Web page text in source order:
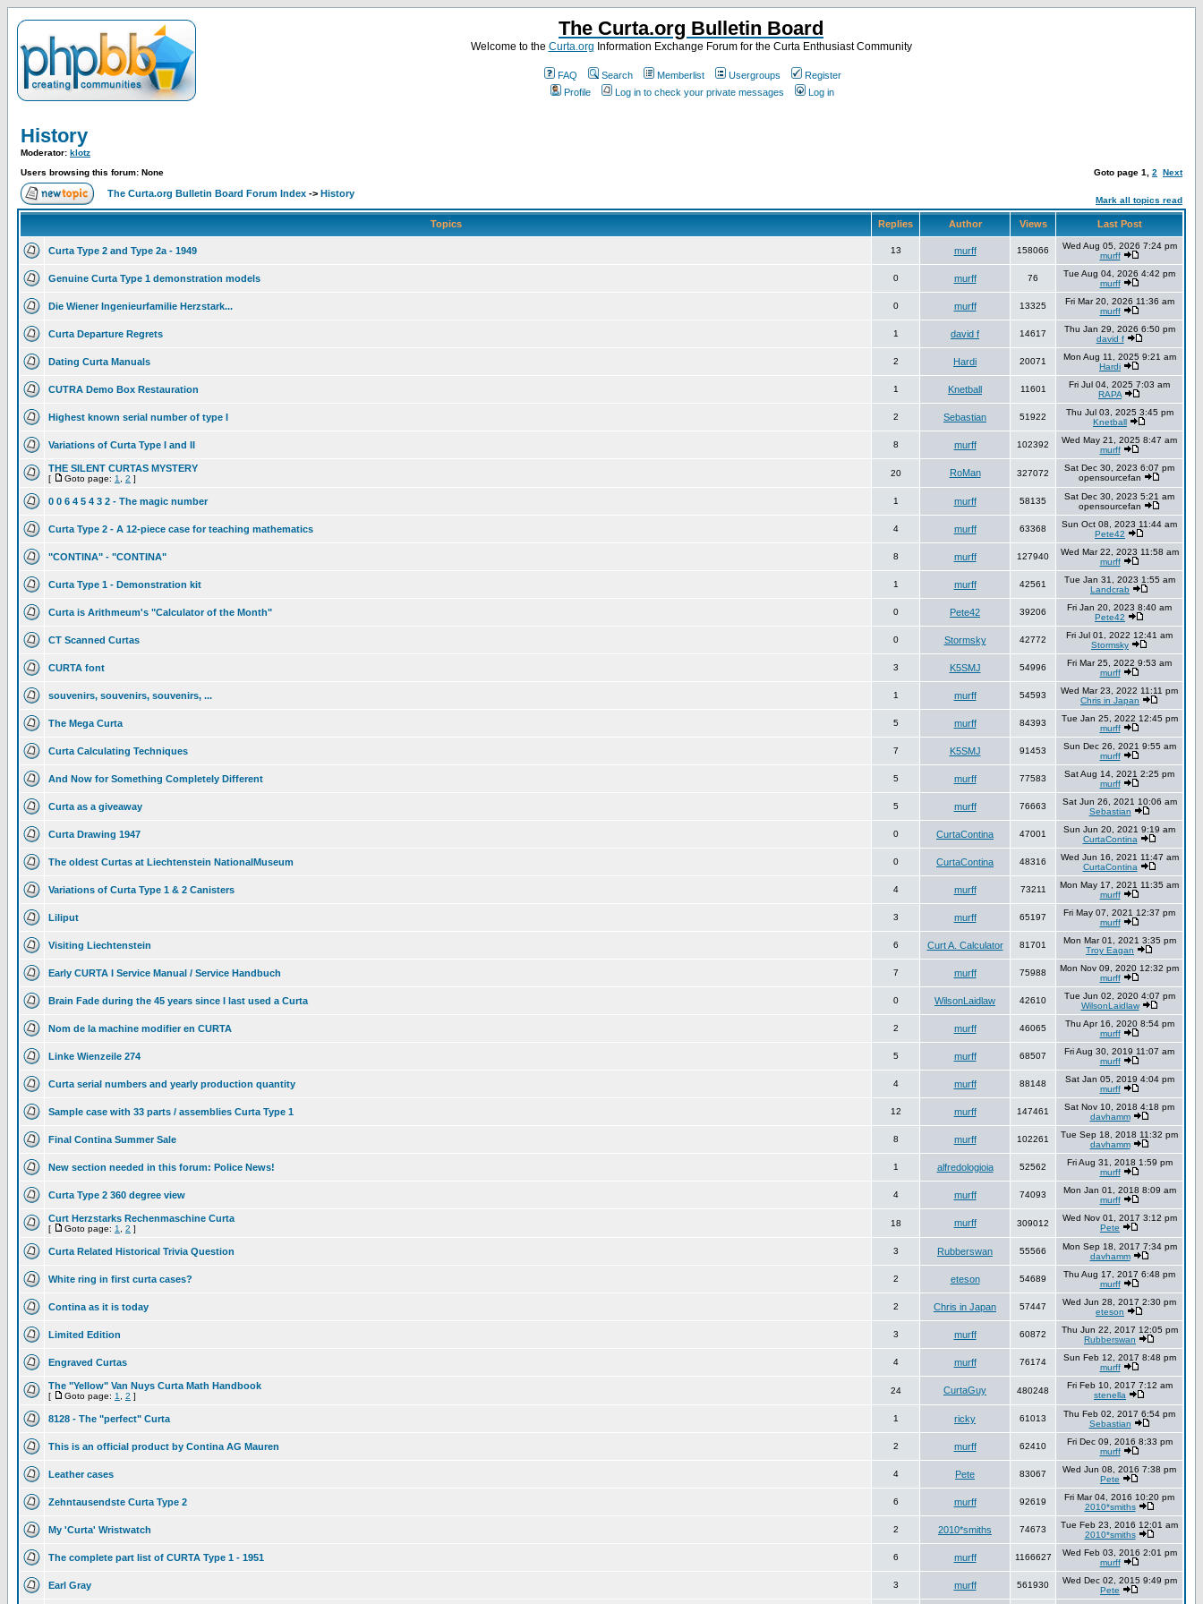
The Curta.org Bulletin Board
Welcome to the Curta.org Information Exchange Forum for the Curta Enthusiast Community
FAQ Search Memberlist Usergroups
Register
Profile
Log in to check your private messages Log in
History
Moderator: klotz
Users browsing this forum: None
Goto page 1 2 Next
The Curta.org Bulletin Board Forum Index -> History
Mark all topics read
Topics Replies Author Views Last Post
Curta Type 2 and Type 2a - 1949 13 murff 158066
Wed Aug 05, 2026 7:24 pm
murff
Genuine Curta Type 1 demonstration models 0 murff 76
Tue Aug 04, 2026 4:42 pm
murff
Die Wiener Ingenieurfamilie Herzstark... 0 murff 13325
Fri Mar 20, 2026 11:36 am
murff
Curta Departure Regrets 1 david f 14617
Thu Jan 29, 2026 6:50 pm
david f
Dating Curta Manuals 2 Hardi 20071
Mon Aug 11, 2025 9:21 am
Hardi
CUTRA Demo Box Restauration 1 Knetball 11601
Fri Jul 04, 2025 7:03 am
RAPA
Highest known serial number of type I 2 Sebastian 51922
Thu Jul 03, 2025 3:45 pm
Knetball
Variations of Curta Type I and II 8 murff 102392
Wed May 21, 2025 8:47 am
murff
THE SILENT CURTAS MYSTERY
[ Goto page: 1 2 ]
20 RoMan 327072
Sat Dec 30, 2023 6:07 pm
opensourcefan
0 0 6 4 5 4 3 2 - The magic number 1 murff 58135
Sat Dec 30, 2023 5:21 am
opensourcefan
Curta Type 2 - A 12-piece case for teaching mathematics 4 murff 63368
Sun Oct 08, 2023 11:44 am
Pete42
"CONTINA" - "CONTINA" 8 murff 127940
Wed Mar 22, 2023 11:58 am
murff
Curta Type 1 - Demonstration kit 1 murff 42561
Tue Jan 31, 2023 1:55 am
Landcrab
Curta is Arithmeum's "Calculator of the Month" 0 Pete42 39206
Fri Jan 20, 2023 8:40 am
Pete42
CT Scanned Curtas 0 Stormsky 42772
Fri Jul 01, 2022 12:41 am
Stormsky
CURTA font 3 K5SMJ 54996
Fri Mar 25, 2022 9:53 am
murff
souvenirs, souvenirs, souvenirs, ... 1 murff 54593
Wed Mar 23, 2022 11:11 pm
Chris in Japan
The Mega Curta 5 murff 84393
Tue Jan 25, 2022 12:45 pm
murff
Curta Calculating Techniques 7 K5SMJ 91453
Sun Dec 26, 2021 9:55 am
murff
And Now for Something Completely Different 5 murff 77583
Sat Aug 14, 2021 2:25 pm
murff
Curta as a giveaway 5 murff 76663
Sat Jun 26, 2021 10:06 am
Sebastian
Curta Drawing 1947 0 CurtaContina 47001
Sun Jun 20, 2021 9:19 am
CurtaContina
The oldest Curtas at Liechtenstein NationalMuseum 0 CurtaContina 48316
Wed Jun 16, 2021 11:47 am
CurtaContina
Variations of Curta Type 1 & 2 Canisters 4 murff 73211
Mon May 17, 2021 11:35 am
murff
Liliput 3 murff 65197
Fri May 07, 2021 12:37 pm
murff
Visiting Liechtenstein 6 Curt A. Calculator 81701
Mon Mar 01, 2021 3:35 pm
Troy Eagan
Early CURTA I Service Manual / Service Handbuch 7 murff 75988
Mon Nov 09, 2020 12:32 pm
murff
Brain Fade during the 45 years since I last used a Curta 0 WilsonLaidlaw 42610
Tue Jun 02, 2020 4:07 pm
WilsonLaidlaw
Nom de la machine modifier en CURTA 2 murff 46065
Thu Apr 16, 2020 8:54 pm
murff
Linke Wienzeile 274 5 murff 68507
Fri Aug 30, 2019 11:07 am
murff
Curta serial numbers and yearly production quantity 4 murff 88148
Sat Jan 05, 2019 4:04 pm
murff
Sample case with 33 parts / assemblies Curta Type 1 12 murff 147461
Sat Nov 10, 2018 4:18 pm
davhamm
Final Contina Summer Sale 8 murff 102261
Tue Sep 18, 2018 11:32 pm
davhamm
New section needed in this forum: Police News! 1 alfredologioia 52562
Fri Aug 31, 2018 1:59 pm
murff
Curta Type 2 360 degree view 4 murff 74093
Mon Jan 01, 2018 8:09 am
murff
Curt Herzstarks Rechenmaschine Curta
[ Goto page: 1 2 ]
18 murff 309012
Wed Nov 01, 2017 3:12 pm
Pete
Curta Related Historical Trivia Question 3 Rubberswan 55566
Mon Sep 18, 2017 7:34 pm
davhamm
White ring in first curta cases? 2 eteson 54689
Thu Aug 17, 2017 6:48 pm
murff
Contina as it is today 2 Chris in Japan 57447
Wed Jun 28, 2017 2:30 pm
eteson
Limited Edition 3 murff 60872
Thu Jun 22, 2017 12:05 pm
Rubberswan
Engraved Curtas 4 murff 76174
Sun Feb 12, 2017 8:48 pm
murff
The "Yellow" Van Nuys Curta Math Handbook
[ Goto page: 1 2 ]
24 CurtaGuy 480248
Fri Feb 10, 2017 7:12 am
stenella
8128 - The "perfect" Curta 1 ricky 61013
Thu Feb 02, 2017 6:54 pm
Sebastian
This is an official product by Contina AG Mauren 2 murff 62410
Fri Dec 09, 2016 8:33 pm
murff
Leather cases 4 Pete 83067
Wed Jun 08, 2016 7:38 pm
Pete
Zehntausendste Curta Type 2 6 murff 92619
Fri Mar 04, 2016 10:20 pm
2010*smiths
My 'Curta' Wristwatch 2 2010*smiths 74673
Tue Feb 23, 2016 12:01 am
2010*smiths
The complete part list of CURTA Type 1 - 1951 6 murff 1166627
Wed Feb 03, 2016 2:01 pm
murff
Earl Gray 3 murff 561930
Wed Dec 02, 2015 9:49 pm
Pete